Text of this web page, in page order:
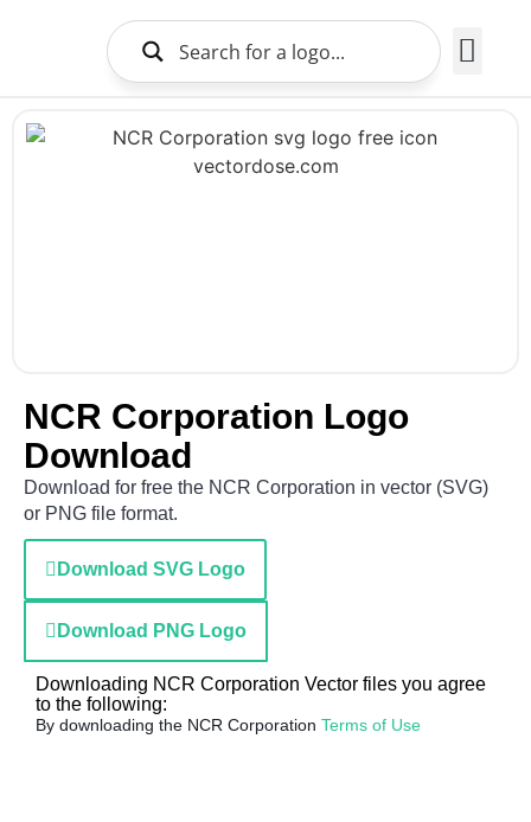
NCR Corporation Logo
Download
Download for free the NCR Corporation in vector (SVG)
or PNG file format.
Download SVG Logo
Download PNG Logo
Downloading NCR Corporation Vector files you agree
to the following:
By downloading the NCR Corporation Terms of Use